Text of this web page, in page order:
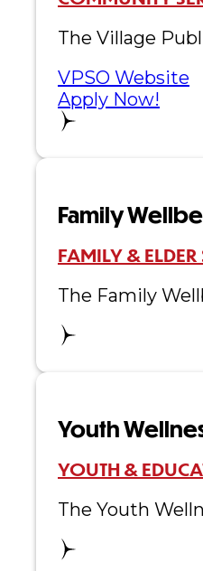
The Village
VPSO Website
Apply Now!
Family
FAMILY & ELDER
The Family
Youth
YOUTH &
The Youth